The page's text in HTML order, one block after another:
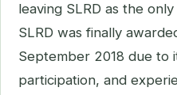
leaving SLRD as the
SLRD was finally
September 2018 due to
participation, and